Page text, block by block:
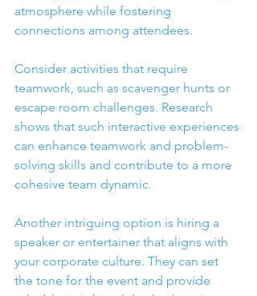
atmosphere while fostering
connections among attendees.
Consider activities that require
teamwork, such as scavenger hunts or
escape room challenges. Research
shows that such interactive experiences
can enhance teamwork and problem-
solving skills and contribute to a more
cohesive team dynamic.
Another intriguing option is hiring a
speaker or entertainer that aligns with
your corporate culture. They can set
the tone for the event and provide